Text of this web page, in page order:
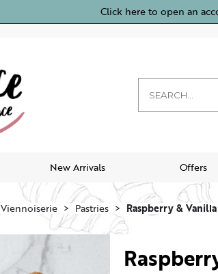
Click here to open an
New Arrivals Offers
Viennoiserie Pastries Raspberry &